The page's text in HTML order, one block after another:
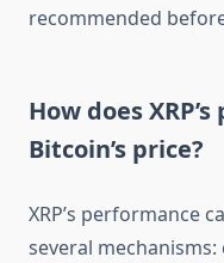
recommended
How does
Bitcoin’s price?
XRP’s performance
several